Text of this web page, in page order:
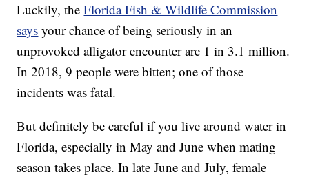
Luckily, theFlorida Fish & Wildlife Commission
says your chance of being seriously in an
unprovoked alligator encounter are 1 in 3.1 million.
In 2018, 9 people were bitten; one of those
incidents was fatal.
But definitely be careful if you live around water in
Florida, especially in May and June when mating
season takes place. In late June and July, female